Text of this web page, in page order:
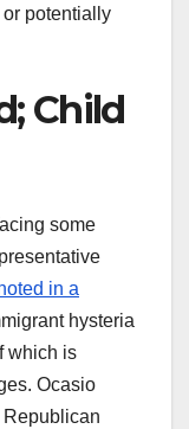
potentially
Child
some
in a
hysteria
which is
Ocasio
Republican